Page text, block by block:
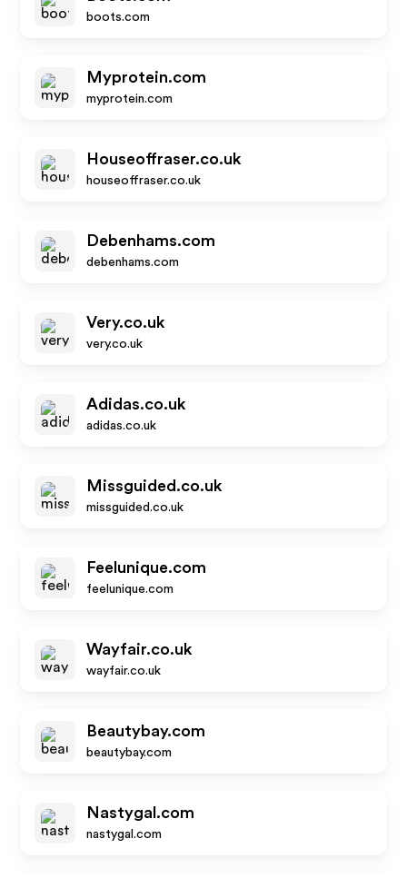
boots.com
Myprotein.com
myprotein.com
Houseoffraser.co.uk
houseoffraser.co.uk
Debenhams.com
debenhams.com
Very.co.uk
very.co.uk
Adidas.co.uk
adidas.co.uk
Missguided.co.uk
missguided.co.uk
Feelunique.com
feelunique.com
Wayfair.co.uk
wayfair.co.uk
Beautybay.com
beautybay.com
Nastygal.com
nastygal.com